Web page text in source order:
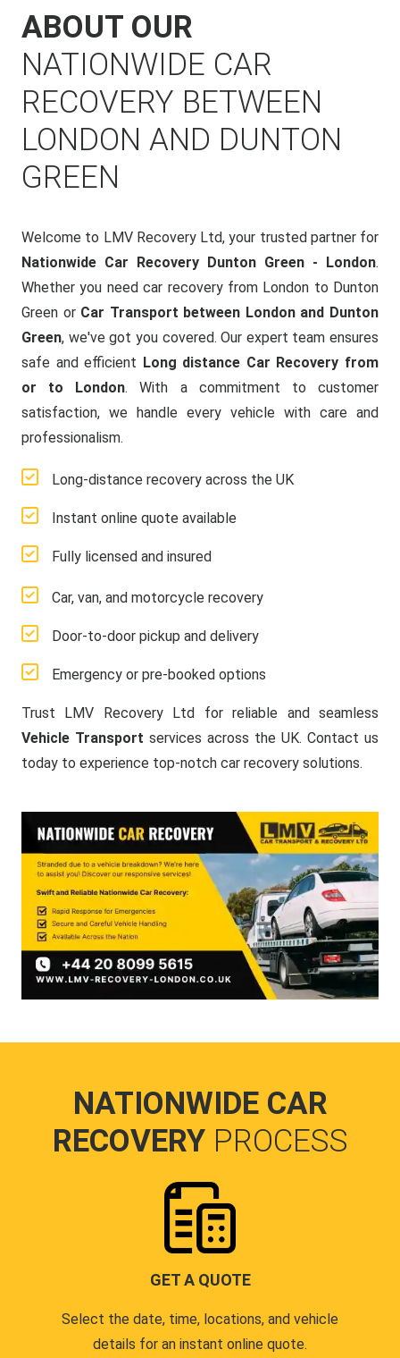
ABOUT OUR
NATIONWIDE CAR
RECOVERY BETWEEN
LONDON AND DUNTON
GREEN
Welcome to LMV Recovery Ltd, your trusted partner for
Nationwide Car Recovery Dunton Green - London.
Whether you need car recovery from London to Dunton
Green or Car Transport between London and Dunton
Green, we've got you covered. Our expert team ensures
safe and efficient Long distance Car Recovery from
or to London. With a commitment to customer
satisfaction, we handle every vehicle with care and
professionalism.
Long-distance recovery across the UK
Instant online quote available
Fully licensed and insured
Car, van, and motorcycle recovery
Door-to-door pickup and delivery
Emergency or pre-booked options
Trust LMV Recovery Ltd for reliable and seamless
Vehicle Transport services across the UK. Contact us
today to experience top-notch car recovery solutions.
NATIONWIDE CAR
RECOVERY PROCESS
GET A QUOTE
Select the date, time, locations, and vehicle
details for an instant online quote.